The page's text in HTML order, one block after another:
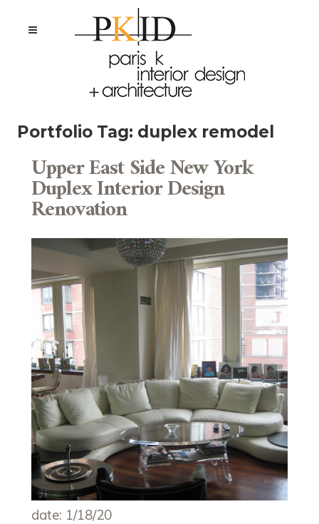
Portfolio Tag: duplex remodel
date: 1/18/20
Upper East Side New York
Duplex Interior Design
Renovation